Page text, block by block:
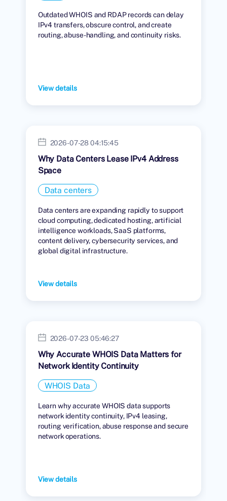
Outdated WHOIS and RDAP records can delay
IPv4 transfers, obscure control, and create
routing, abuse-handling, and continuity risks.
View details
2026-07-28 04:15:45
Why Data Centers Lease IPv4 Address
Space
Data centers
Data centers are expanding rapidly to support
cloud computing, dedicated hosting, artificial
intelligence workloads, SaaS platforms,
content delivery, cybersecurity services, and
global digital infrastructure.
View details
2026-07-23 05:46:27
Why Accurate WHOIS Data Matters for
Network Identity Continuity
WHOIS Data
Learn why accurate WHOIS data supports
network identity continuity, IPv4 leasing,
routing verification, abuse response and secure
network operations.
View details